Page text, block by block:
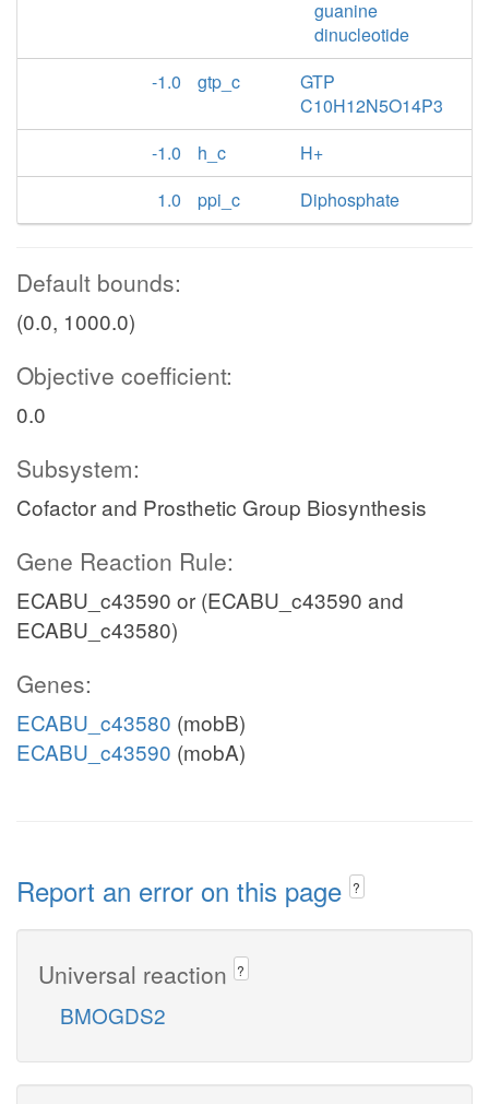
guanine
dinucleotide
-1.0
gtp_c
GTP
C10H12N5O14P3
-1.0
h_c
H+
1.0
ppi_c Diphosphate
Default bounds:
(0.0, 1000.0)
Objective coefficient:
0.0
Subsystem:
Cofactor and Prosthetic Group Biosynthesis
Gene Reaction Rule:
ECABU_c43590 or (ECABU_c43590 and
ECABU_c43580)
Genes:
ECABU_c43580 (mobB)
ECABU_c43590 (mobA)
Report an error on this page ?
Universal reaction ?
BMOGDS2